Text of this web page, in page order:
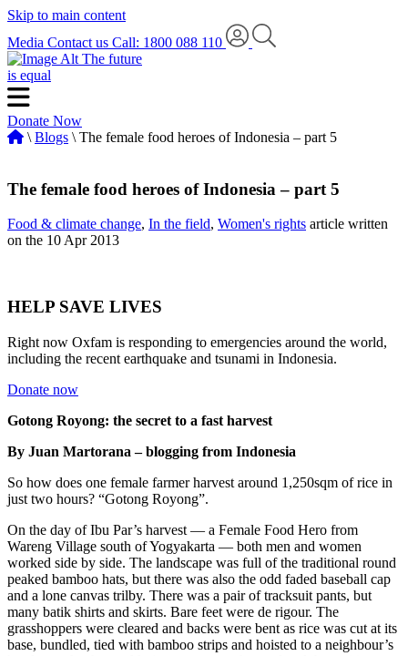
Skip to main content
Media Contact us Call: 1800 088 110
The future
is equal
Donate Now
\ Blogs \ The female food heroes of Indonesia – part 5
The female food heroes of Indonesia – part 5
Food & climate change, In the field, Women's rights article written
on the 10 Apr 2013
HELP SAVE LIVES
Right now Oxfam is responding to emergencies around the world,
including the recent earthquake and tsunami in Indonesia.
Donate now
Gotong Royong: the secret to a fast harvest
By Juan Martorana – blogging from Indonesia
So how does one female farmer harvest around 1,250sqm of rice in
just two hours? “Gotong Royong”.
On the day of Ibu Par’s harvest — a Female Food Hero from
Wareng Village south of Yogyakarta — both men and women
worked side by side. The landscape was full of the traditional round
peaked bamboo hats, but there was also the odd faded baseball cap
and a lone canvas trilby. There was a pair of tracksuit pants, but
many batik shirts and skirts. Bare feet were de rigour. The
grasshoppers were cleared and backs were bent as rice was cut at its
base, bundled, tied with bamboo strips and hoisted to a neighbour’s